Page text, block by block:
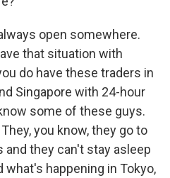
open somewhere.
that situation with
do have these traders in
Singapore with 24-hour
some of these guys.
you know, they go to
and they can't stay asleep
happening in Tokyo,